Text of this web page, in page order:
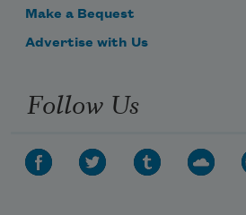
Make a Bequest
Advertise with Us
Follow Us